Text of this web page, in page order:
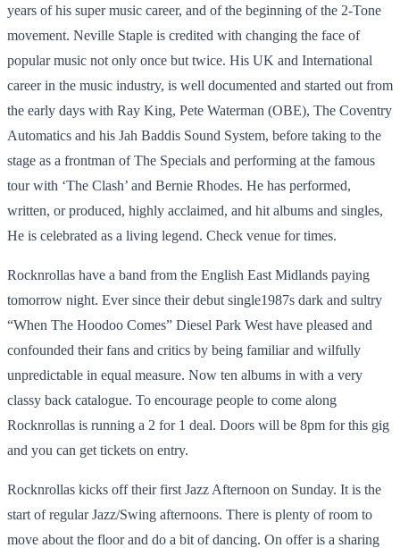
years of his super music career, and of the beginning of the 2-Tone
movement. Neville Staple is credited with changing the face of
popular music not only once but twice. His UK and International
career in the music industry, is well documented and started out from
the early days with Ray King, Pete Waterman (OBE), The Coventry
Automatics and his Jah Baddis Sound System, before taking to the
stage as a frontman of The Specials and performing at the famous
tour with ‘The Clash’ and Bernie Rhodes. He has performed,
written, or produced, highly acclaimed, and hit albums and singles,
He is celebrated as a living legend. Check venue for times.
Rocknrollas have a band from the English East Midlands paying
tomorrow night. Ever since their debut single1987s dark and sultry
“When The Hoodoo Comes” Diesel Park West have pleased and
confounded their fans and critics by being familiar and wilfully
unpredictable in equal measure. Now ten albums in with a very
classy back catalogue. To encourage people to come along
Rocknrollas is running a 2 for 1 deal. Doors will be 8pm for this gig
and you can get tickets on entry.
Rocknrollas kicks off their first Jazz Afternoon on Sunday. It is the
start of regular Jazz/Swing afternoons. There is plenty of room to
move about the floor and do a bit of dancing. On offer is a sharing